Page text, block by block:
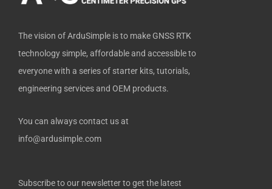
The vision of ArduSimple is to make GNSS RTK
technology simple, affordable and accessible to
everyone with a series of starter kits, tutorials,
engineering services and OEM products.
You can always contact us at
info@ardusimple.com
Subscribe to our newsletter to get the latest